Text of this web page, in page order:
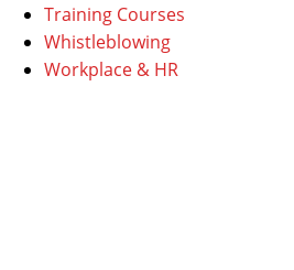
Training Courses
Whistleblowing
Workplace & HR